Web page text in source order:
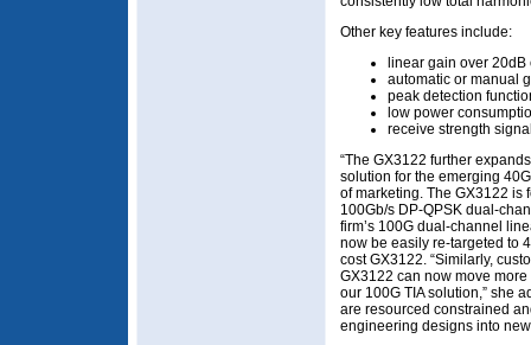
Other key features include:
linear gain over
automatic or manual
peak detection
low power
receive strength
“The GX3122 further
solution for the emerging
of marketing. The GX3122 is
100Gb/s DP-QPSK dual-
firm’s 100G dual-channel
now be easily re-targeted to
cost GX3122. “Similarly,
GX3122 can now move
our 100G TIA solution,” she
are resourced constrained
engineering designs into new